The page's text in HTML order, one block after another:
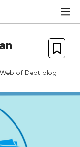
Web of Debt blog